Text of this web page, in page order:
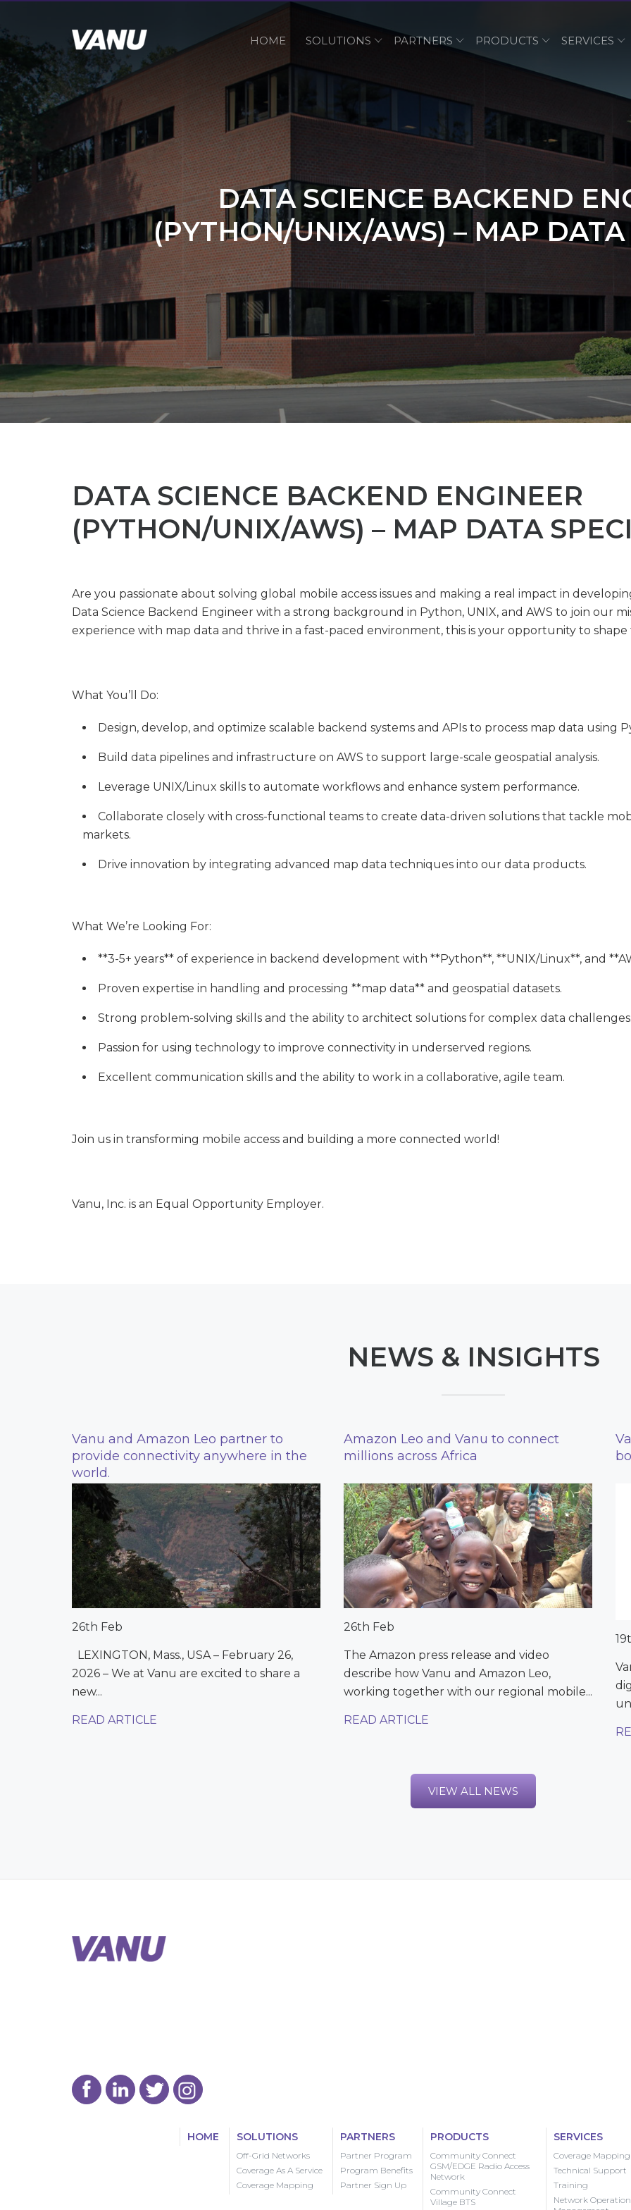
HOME SOLUTIONS PARTNERS PRODUCTS SERVICES
DATA SCIENCE BACKEND
(PYTHON/UNIX/AWS) – MAP DATA
DATA SCIENCE BACKEND ENGINEER
(PYTHON/UNIX/AWS) – MAP DATA
Are you passionate about solving global mobile access issues and making a real impact in
Data Science Backend Engineer with a strong background in Python, UNIX, and AWS to join our
experience with map data and thrive in a fast-paced environment, this is your opportunity to
What You’ll Do:
Design, develop, and optimize scalable backend systems and APIs to process map data using
Build data pipelines and infrastructure on AWS to support large-scale geospatial analysis.
Leverage UNIX/Linux skills to automate workflows and enhance system performance.
Collaborate closely with cross-functional teams to create data-driven solutions that tackle
markets.
Drive innovation by integrating advanced map data techniques into our data products.
What We’re Looking For:
**3-5+ years** of experience in backend development with **Python**, **UNIX/Linux**, and
Proven expertise in handling and processing **map data** and geospatial datasets.
Strong problem-solving skills and the ability to architect solutions for complex data challenges.
Passion for using technology to improve connectivity in underserved regions.
Excellent communication skills and the ability to work in a collaborative, agile team.
Join us in transforming mobile access and building a more connected world!
Vanu, Inc. is an Equal Opportunity Employer.
NEWS & INSIGHTS
Vanu and Amazon Leo partner to
provide connectivity anywhere in the
world.
26th Feb
LEXINGTON, Mass., USA – February 26,
2026 – We at Vanu are excited to share a
new...
READ ARTICLE
Amazon Leo and Vanu to connect
millions across Africa
26th Feb
The Amazon press release and video
describe how Vanu and Amazon Leo,
working together with our regional mobile...
READ ARTICLE
VIEW ALL NEWS
HOME SOLUTIONS
Off-Grid Networks
Coverage As A Service
Coverage Mapping
PARTNERS
Partner Program
Program Benefits
Partner Sign Up
PRODUCTS
Community Connect
GSM/EDGE Radio Access
Network
Community Connect
Village BTS
SERVICES
Coverage Mapping
Technical Support
Training
Network Operation